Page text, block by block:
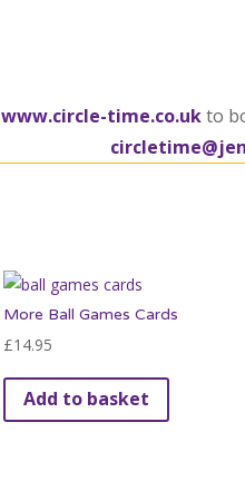
www.circle-time.co.ukto
More Ball Games Cards
£14.95
Add to basket